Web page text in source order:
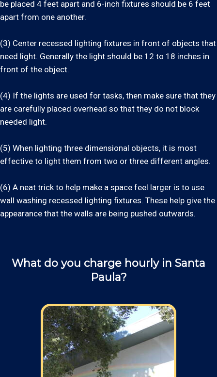
be placed 4 feet apart and 6-inch fixtures should be 6 feet
apart from one another.
(3) Center recessed lighting fixtures in front of objects that
need light. Generally the light should be 12 to 18 inches in
front of the object.
(4) If the lights are used for tasks, then make sure that they
are carefully placed overhead so that they do not block
needed light.
(5) When lighting three dimensional objects, it is most
effective to light them from two or three different angles.
(6) A neat trick to help make a space feel larger is to use
wall washing recessed lighting fixtures. These help give the
appearance that the walls are being pushed outwards.
What do you charge hourly in Santa
Paula?